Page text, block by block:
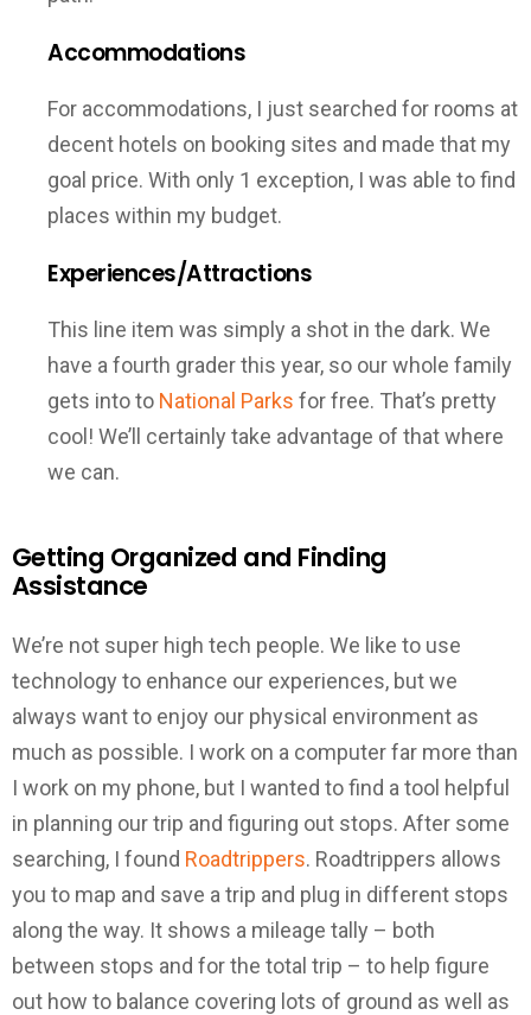
Accommodations
For accommodations, I just searched for rooms at
decent hotels on booking sites and made that my
goal price. With only 1 exception, I was able to find
places within my budget.
Experiences/Attractions
This line item was simply a shot in the dark. We
have a fourth grader this year, so our whole family
gets into to National Parks for free. That’s pretty
cool! We’ll certainly take advantage of that where
we can.
Getting Organized and Finding
Assistance
We’re not super high tech people. We like to use
technology to enhance our experiences, but we
always want to enjoy our physical environment as
much as possible. I work on a computer far more than
I work on my phone, but I wanted to find a tool helpful
in planning our trip and figuring out stops. After some
searching, I found Roadtrippers. Roadtrippers allows
you to map and save a trip and plug in different stops
along the way. It shows a mileage tally – both
between stops and for the total trip – to help figure
out how to balance covering lots of ground as well as